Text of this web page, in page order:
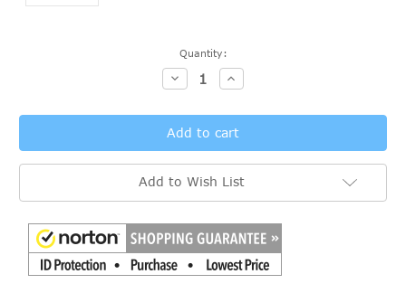
Quantity:
Decrease
Quantity:
Increase
Quantity:
Add to Wish List